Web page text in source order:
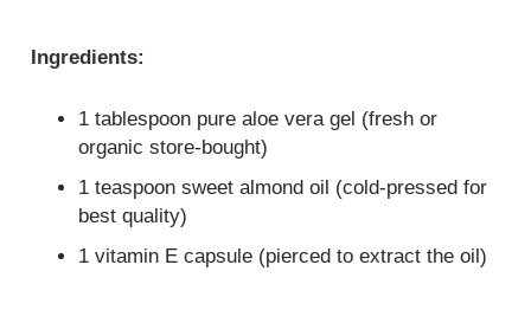
Ingredients:
1 tablespoon pure aloe vera gel (fresh or
organic store-bought)
1 teaspoon sweet almond oil (cold-pressed for
best quality)
1 vitamin E capsule (pierced to extract the oil)